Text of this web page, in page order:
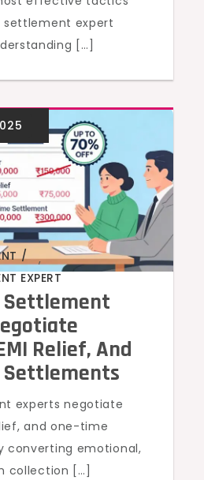
settlement expert
[…]
,
EXPERT
Settlement
Relief, And
Settlements
experts negotiate
and one-time
converting emotional,
collection […]